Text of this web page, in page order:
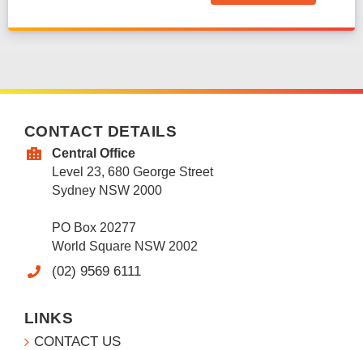
CONTACT DETAILS
Central Office
Level 23, 680 George Street
Sydney NSW 2000
PO Box 20277
World Square NSW 2002
(02) 9569 6111
LINKS
CONTACT US